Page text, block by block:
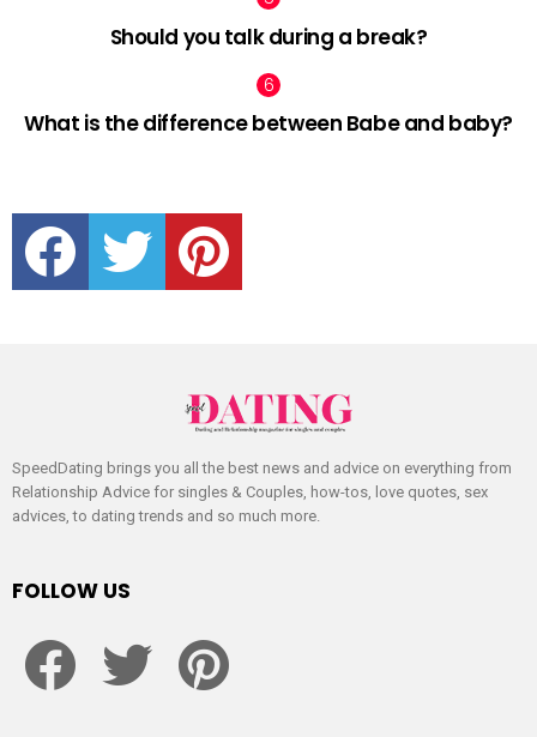
Should you talk during a break?
What is the difference between Babe and baby?
facebook twitter pinterest
SpeedDating brings you all the best news and advice on everything from
Relationship Advice for singles & Couples, how-tos, love quotes, sex
advices, to dating trends and so much more.
FOLLOW US